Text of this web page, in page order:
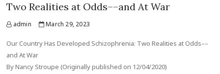
Two Realities at Odds––and At War
admin March 29, 2023
Our Country Has Developed Schizophrenia: Two Realities at Odds––
and At War
By Nancy Stroupe (Originally published on 12/04/2020)